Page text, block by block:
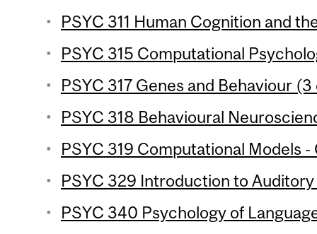
PSYC 311 Human Cognition and
PSYC 315 Computational
PSYC 317 Genes and Behaviour
PSYC 318 Behavioural
PSYC 319 Computational Models
PSYC 329 Introduction to
PSYC 340 Psychology of